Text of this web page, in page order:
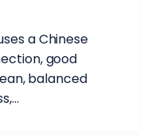
a Chinese
good
balanced